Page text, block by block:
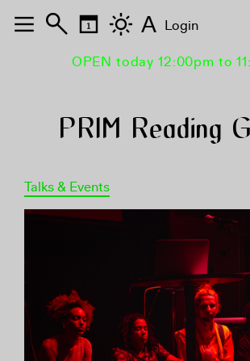
OPEN today 12:00pm to
PRIM Reading
Talks & Events
A Login